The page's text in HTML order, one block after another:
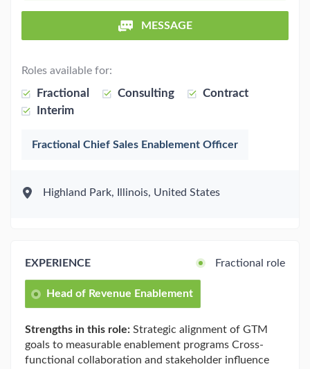
MESSAGE
Roles available for:
Fractional Consulting
Contract
Interim
Fractional Chief Sales Enablement Officer
Highland Park, Illinois, United States
EXPERIENCE Fractional role
Head of Revenue Enablement
Strengths in this role: Strategic alignment of GTM
goals to measurable enablement programs Cross-
functional collaboration and stakeholder influence